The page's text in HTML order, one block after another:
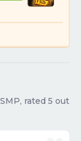
rated 5 out